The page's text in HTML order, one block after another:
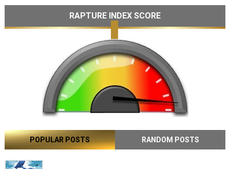
RAPTURE INDEX SCORE
POPULAR POSTS RANDOM POSTS